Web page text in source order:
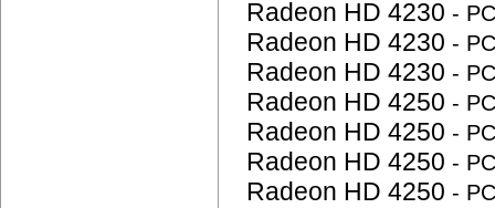
Radeon HD 4230 -
Radeon HD 4230 -
Radeon HD 4230 -
Radeon HD 4250 -
Radeon HD 4250 -
Radeon HD 4250 -
Radeon HD 4250 -